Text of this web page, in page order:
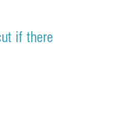
if there